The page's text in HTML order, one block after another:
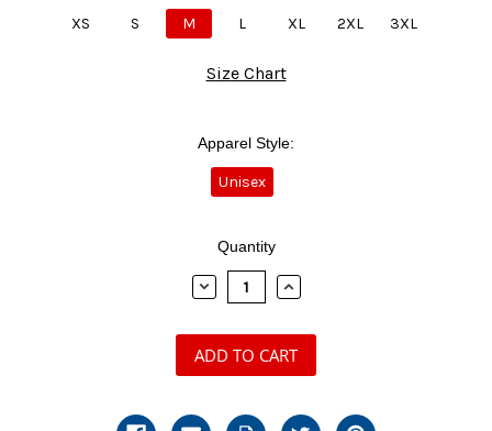
XS S M L XL 2XL 3XL
Size Chart
Apparel Style:
Unisex
Quantity
DECREASE
INCREASE